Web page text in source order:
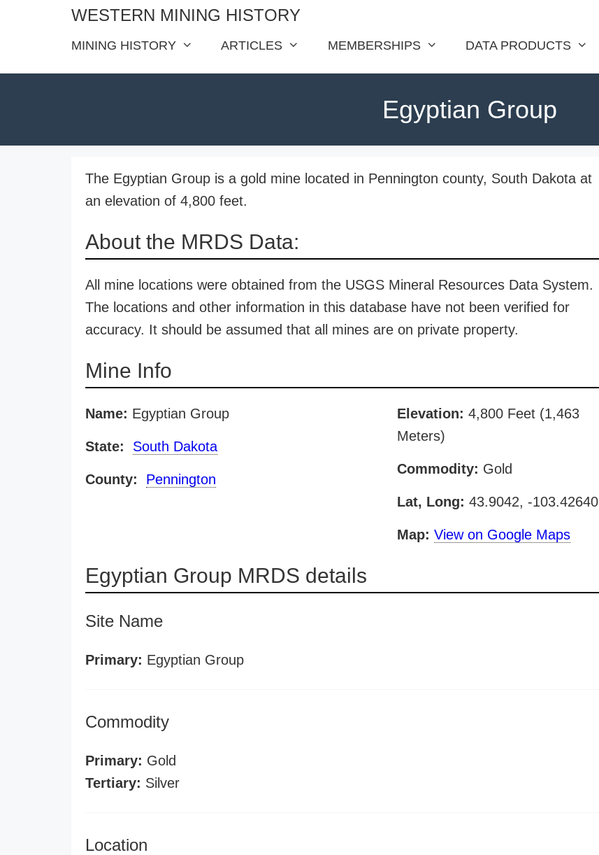
WESTERN MINING HISTORY
MINING HISTORY ARTICLES MEMBERSHIPS DATA PRODUCTS
Egyptian Group
The Egyptian Group is a gold mine located in Pennington county, South Dakota at
an elevation of 4,800 feet.
About the MRDS Data:
All mine locations were obtained from the USGS Mineral Resources Data System.
The locations and other information in this database have not been verified for
accuracy. It should be assumed that all mines are on private property.
Mine Info
Name: Egyptian Group
State: South Dakota
County: Pennington
Elevation: 4,800 Feet (1,463
Meters)
Commodity: Gold
Lat, Long: 43.9042, -103.42640
Map: View on Google Maps
Egyptian Group MRDS details
Site Name
Primary: Egyptian Group
Commodity
Primary: Gold
Tertiary: Silver
Location